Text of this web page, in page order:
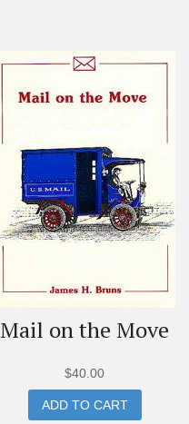
Mail on the Move
$40.00
ADD TO CART